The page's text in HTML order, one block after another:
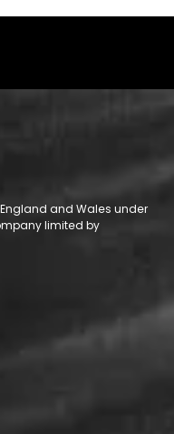
and Wales under
limited by